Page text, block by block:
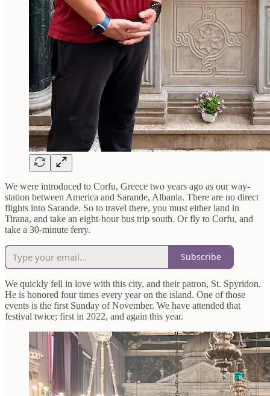
We were introduced to Corfu, Greece two years ago as our way-
station between America and Sarande, Albania. There are no direct
flights into Sarande. So to travel there, you must either land in
Tirana, and take an eight-hour bus trip south. Or fly to Corfu, and
take a 30-minute ferry.
Subscribe
We quickly fell in love with this city, and their patron, St. Spyridon.
He is honored four times every year on the island. One of those
events is the first Sunday of November. We have attended that
festival twice; first in 2022, and again this year.